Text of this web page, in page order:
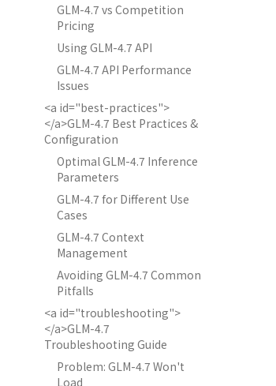
GLM-4.7 vs Competition
Pricing
Using GLM-4.7 API
GLM-4.7 API Performance
Issues
<a id="best-practices">
</a>GLM-4.7 Best Practices &
Configuration
Optimal GLM-4.7 Inference
Parameters
GLM-4.7 for Different Use
Cases
GLM-4.7 Context
Management
Avoiding GLM-4.7 Common
Pitfalls
<a id="troubleshooting">
</a>GLM-4.7
Troubleshooting Guide
Problem: GLM-4.7 Won't
Load